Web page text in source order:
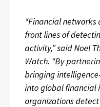
“Financial networks
front lines of
activity,” said Noel
Watch. “By
bringing
into global
organizations